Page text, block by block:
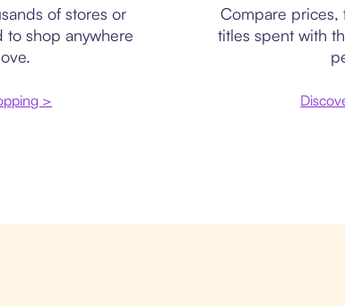
of stores or
to shop anywhere
>
Compare prices,
titles spent with